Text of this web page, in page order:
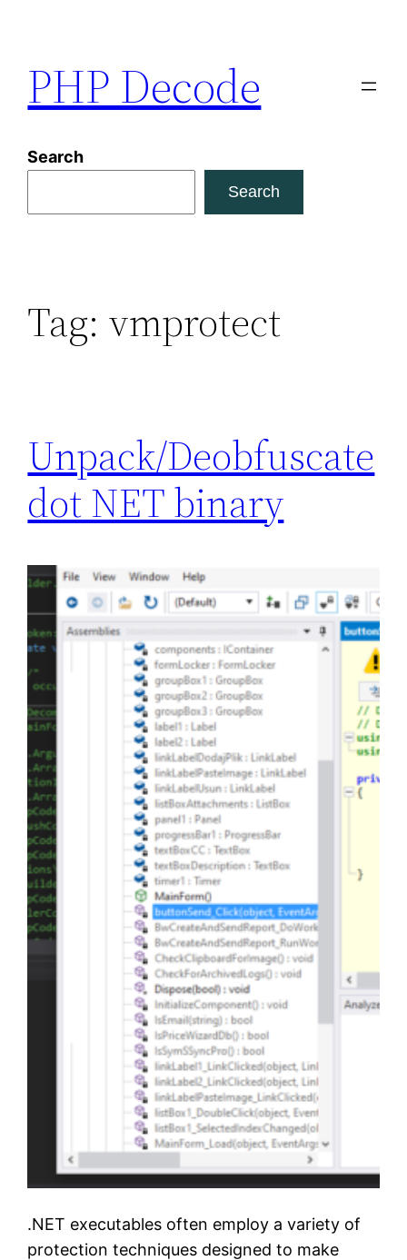
content
PHP Decode
Search
Search
Tag: vmprotect
Unpack/Deobfuscate
dot NET binary
.NET executables often employ a variety of
protection techniques designed to make